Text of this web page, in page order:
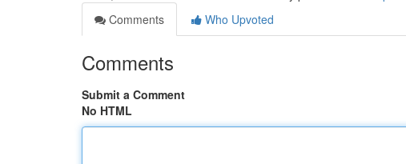
Comments
Who Upvoted
Comments
Submit a Comment
No HTML